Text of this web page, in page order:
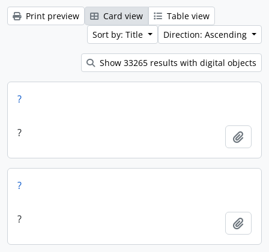
Print preview Card view
Table view
Sort by: Title
Direction: Ascending
Show 33265 results with digital objects
?
?
?
?